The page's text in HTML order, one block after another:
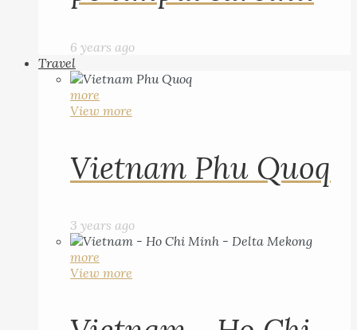
6 years ago
Travel
more
View more
Vietnam Phu Quoq
3 years ago
more
View more